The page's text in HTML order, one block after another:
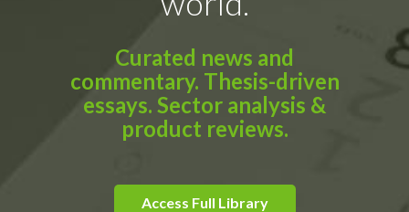
Curated news and
commentary. Thesis-driven
essays. Sector analysis &
product reviews.
Access Full Library